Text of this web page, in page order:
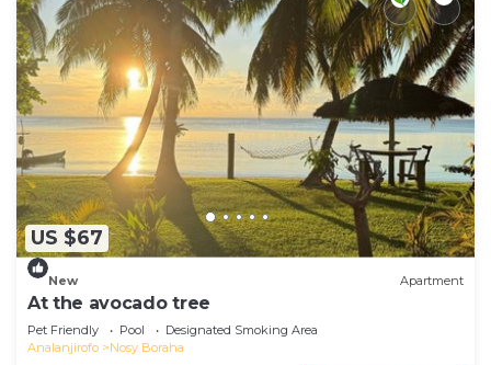
US $67
New Apartment
At the avocado tree
Pet Friendly Pool
Designated Smoking Area
Analanjirofo
Nosy Boraha